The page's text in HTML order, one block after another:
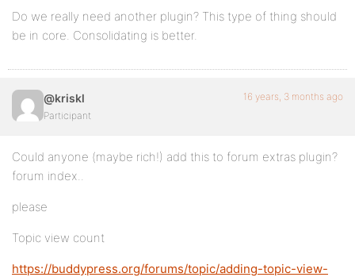
Do we really need another plugin? This type of thing should
be in core. Consolidating is better.
@kriskl
Participant
16 years, 3 months ago
Could anyone (maybe rich!) add this to forum extras plugin?
forum index..
please
Topic view count
https://buddypress.org/forums/topic/adding-topic-view-